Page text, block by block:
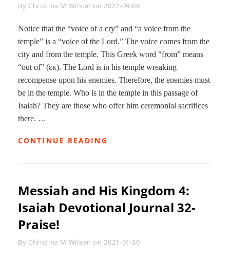
By Byline
Christina M Wilson on2022-09-09
Notice that the “voice of a cry” and “a voice from the
temple” is a “voice of the Lord.” The voice comes from the
city and from the temple. This Greek word “from” means
“out of” (ἐκ). The Lord is in his temple wreaking
recompense upon his enemies. Therefore, the enemies must
be in the temple. Who is in the temple in this passage of
Isaiah? They are those who offer him ceremonial sacrifices
there. …
CONTINUE READING
2.95
Messiah and His Kingdom 4:
Isaiah Devotional Journal 32-
Praise!
By Byline
Christina M Wilson on2021-01-30